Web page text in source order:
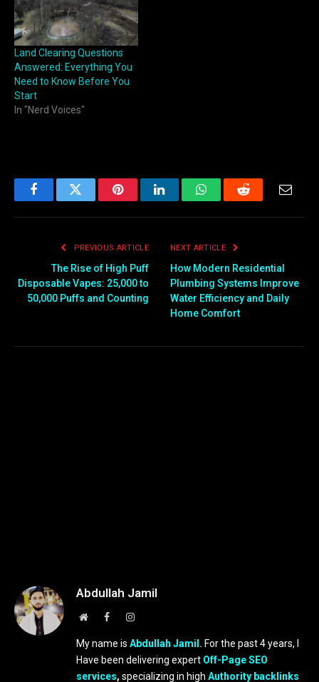
Land Clearing Questions
Answered: Everything You
Need to Know Before You
Start
In "Nerd Voices"
FacebookTwitter PinterestLinkedInWhatsAppReddit
PREVIOUS ARTICLE
The Rise of High Puff
Disposable Vapes: 25,000 to
50,000 Puffs and Counting
NEXT ARTICLE
How Modern Residential
Plumbing Systems Improve
Water Efficiency and Daily
Home Comfort
Abdullah Jamil
WebsiteFacebookInstagram
My name is Abdullah Jamil. For the past 4 years, I
Have been delivering expert Off-Page SEO
services, specializing in high Authority backlinks